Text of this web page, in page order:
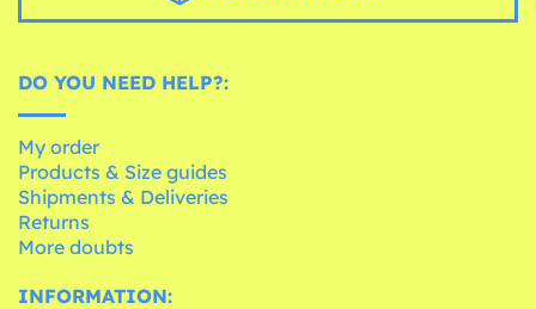
DO YOU NEED HELP?:
My order
Products & Size guides
Shipments & Deliveries
Returns
More doubts
INFORMATION: